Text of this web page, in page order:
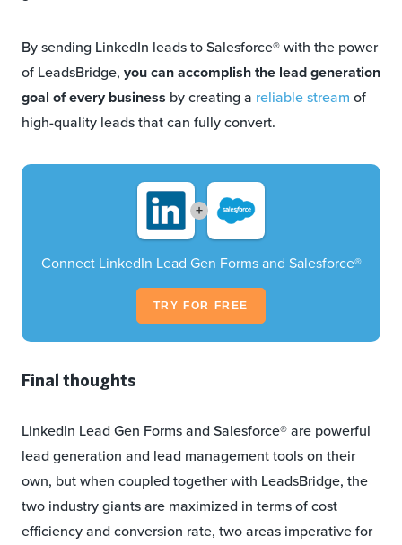
By sending LinkedIn leads to Salesforce® with the power
of LeadsBridge, you can accomplish the lead generation
goal of every business by creating a reliable stream of
high-quality leads that can fully convert.
+
Connect LinkedIn Lead Gen Forms and Salesforce®
TRY FOR FREE
Final thoughts
LinkedIn Lead Gen Forms and Salesforce® are powerful
lead generation and lead management tools on their
own, but when coupled together with LeadsBridge, the
two industry giants are maximized in terms of cost
efficiency and conversion rate, two areas imperative for